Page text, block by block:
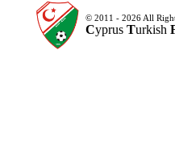
© 2011 - 2026 All
Cyprus Turkish